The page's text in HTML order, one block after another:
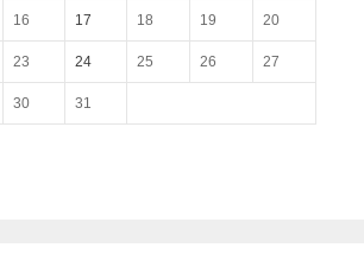
16 17 18 19 20
23 24 25 26 27
30 31